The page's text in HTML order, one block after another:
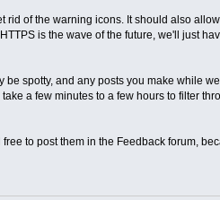
rid of the warning icons. It should also
is the wave of the future, we'll just
spotty, and any posts you make while
a few minutes to a few hours to filter
to post them in the Feedback forum,